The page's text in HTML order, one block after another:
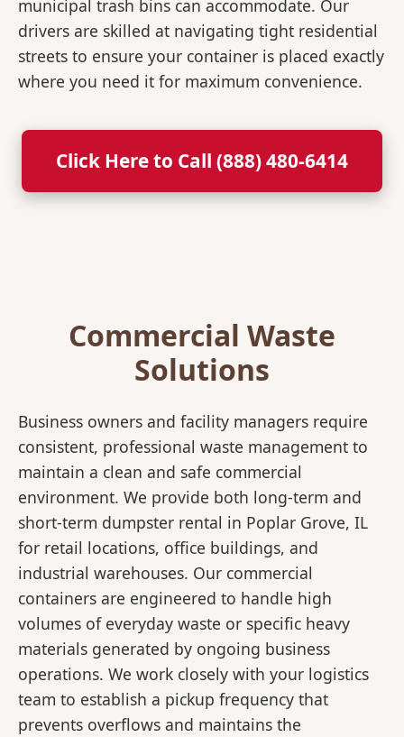
municipal trash bins can accommodate. Our
drivers are skilled at navigating tight residential
streets to ensure your container is placed exactly
where you need it for maximum convenience.
Click Here to Call (888) 480-6414
Commercial Waste
Solutions
Business owners and facility managers require
consistent, professional waste management to
maintain a clean and safe commercial
environment. We provide both long-term and
short-term dumpster rental in Poplar Grove, IL
for retail locations, office buildings, and
industrial warehouses. Our commercial
containers are engineered to handle high
volumes of everyday waste or specific heavy
materials generated by ongoing business
operations. We work closely with your logistics
team to establish a pickup frequency that
prevents overflows and maintains the